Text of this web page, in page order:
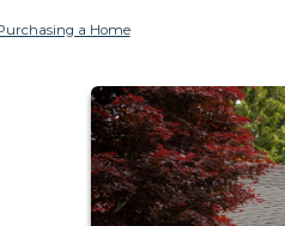
a Home